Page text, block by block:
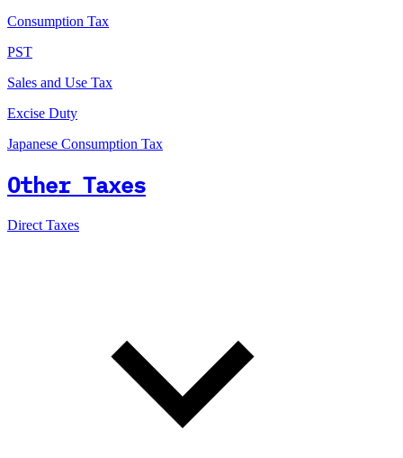
Consumption Tax
PST
Sales and Use Tax
Excise Duty
Japanese Consumption Tax
Other Taxes
Direct Taxes